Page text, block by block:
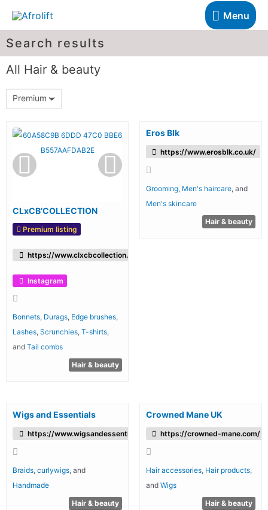
Menu
Search results
All Hair & beauty
Premium
CLxCB’COLLECTION
Premium listing
https://www.clxcbcollection.com/
Instagram
Bonnets Durags Edge brushes
Lashes Scrunchies T-shirts
and Tail combs
Hair & beauty
Eros Blk
https://www.erosblk.co.uk/
Grooming, Men's haircare, and
Men's skincare
Hair & beauty
Wigs and Essentials
https://www.wigsandessentials.co.uk
Braids ,curlywigs , and
Handmade
Hair & beauty
Crowned Mane UK
https://crowned-mane.com/
Hair accessories, Hair products,
and Wigs
Hair & beauty